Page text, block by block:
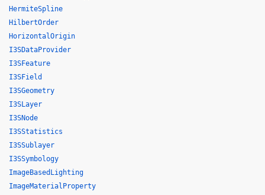
HermiteSpline
HilbertOrder
HorizontalOrigin
I3SDataProvider
I3SFeature
I3SField
I3SGeometry
I3SLayer
I3SNode
I3SStatistics
I3SSublayer
I3SSymbology
ImageBasedLighting
ImageMaterialProperty